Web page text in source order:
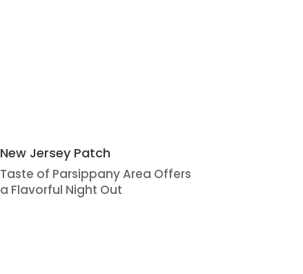
New Jersey Patch
Taste of Parsippany Area Offers
a Flavorful Night Out